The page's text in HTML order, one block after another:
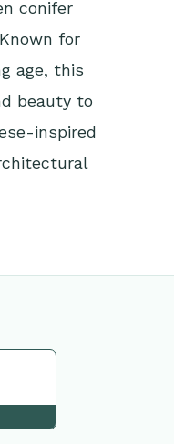
conifer
for
age, this
beauty to
inspired